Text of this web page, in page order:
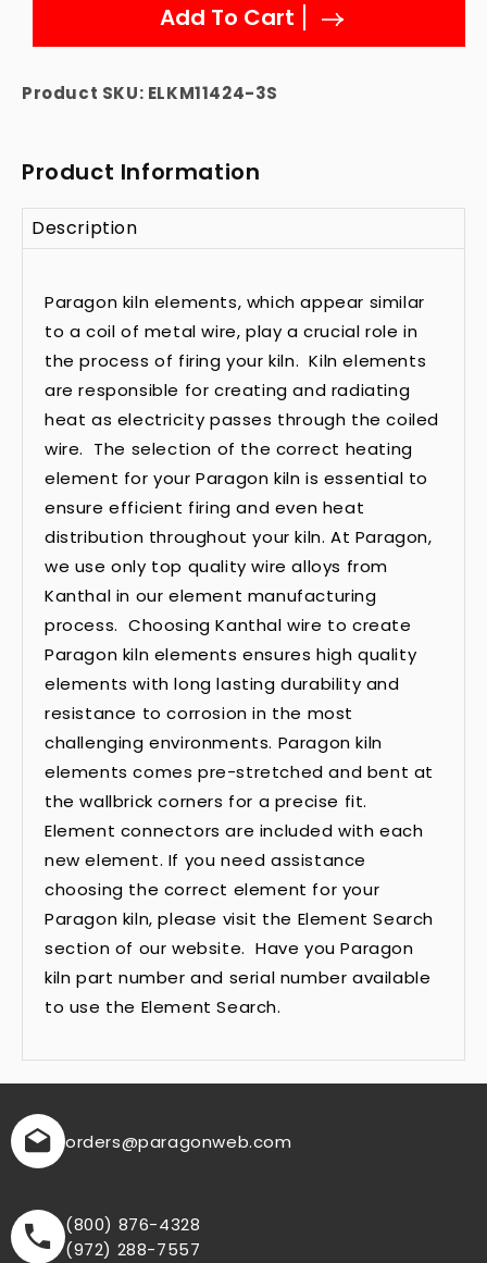
Add To Cart
Product SKU: ELKM11424-3S
Product Information
Description
Paragon kiln elements, which appear similar
to a coil of metal wire, play a crucial role in
the process of firing your kiln. Kiln elements
are responsible for creating and radiating
heat as electricity passes through the coiled
wire. The selection of the correct heating
element for your Paragon kiln is essential to
ensure efficient firing and even heat
distribution throughout your kiln. At Paragon,
we use only top quality wire alloys from
Kanthal in our element manufacturing
process. Choosing Kanthal wire to create
Paragon kiln elements ensures high quality
elements with long lasting durability and
resistance to corrosion in the most
challenging environments. Paragon kiln
elements comes pre-stretched and bent at
the wallbrick corners for a precise fit.
Element connectors are included with each
new element. If you need assistance
choosing the correct element for your
Paragon kiln, please visit the Element Search
section of our website. Have you Paragon
kiln part number and serial number available
to use the Element Search.
orders@paragonweb.com
(800) 876-4328
(972) 288-7557